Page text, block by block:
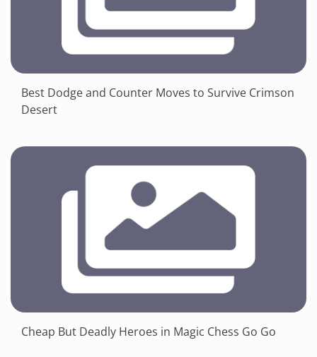
Best Dodge and Counter Moves to Survive Crimson
Desert
Cheap But Deadly Heroes in Magic Chess Go Go